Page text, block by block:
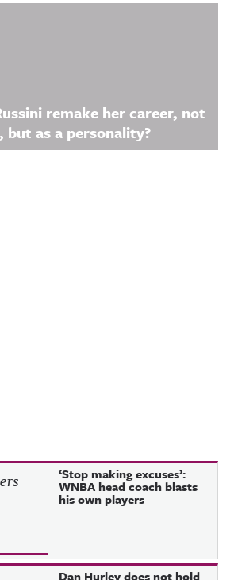
remake her career, not
but as a personality?
‘Stop making excuses’:
WNBA head coach blasts
his own players
Dan Hurley does not hold